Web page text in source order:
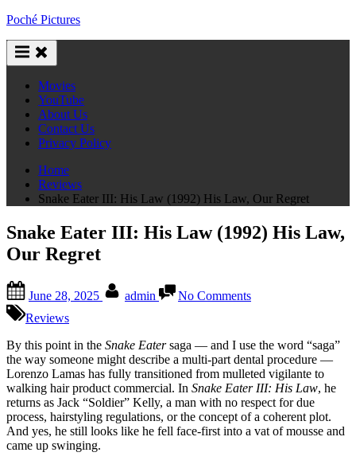
Skip
content
Poché Pictures
Movies
YouTube
About Us
Contact Us
Privacy Policy
Home
Reviews
Snake Eater III: His Law (1992) His Law, Our Regret
Snake Eater III: His Law (1992) His Law,
Our Regret
on
June 28, 2025 admin No CommentsSnake
His
Law
(1992)
His
Law,
Our
Regret
Reviews
By this point in the Snake Eatersaga — and I use the word “saga”
the way someone might describe a multi-part dental procedure —
Lorenzo Lamas has fully transitioned from mulleted vigilante to
walking hair product commercial. In Snake Eater III: His Law, he
returns as Jack “Soldier” Kelly, a man with no respect for due
process, hairstyling regulations, or the concept of a coherent plot.
And yes, he still looks like he fell face-first into a vat of mousse and
came up swinging.